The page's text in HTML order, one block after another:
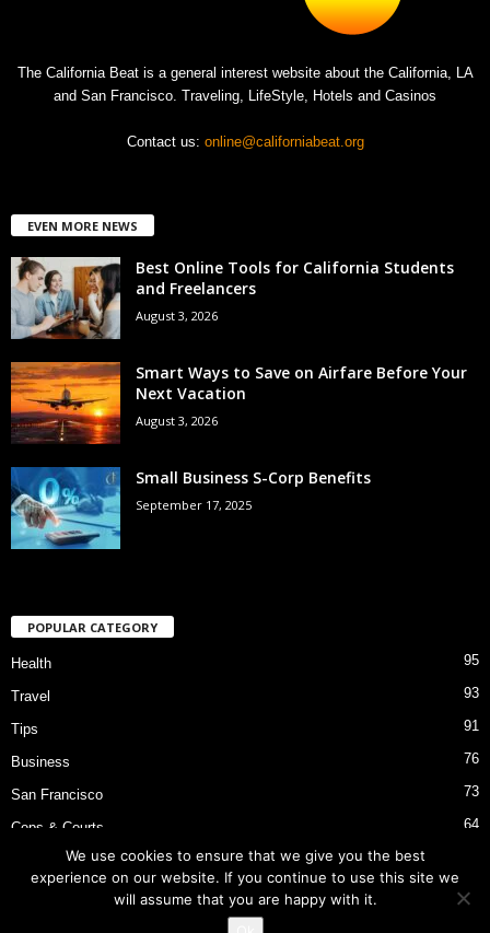
The California Beat is a general interest website about the California, LA
and San Francisco. Traveling, LifeStyle, Hotels and Casinos
Contact us: online@californiabeat.org
EVEN MORE NEWS
Best Online Tools for California Students
and Freelancers
August 3, 2026
Smart Ways to Save on Airfare Before Your
Next Vacation
August 3, 2026
Small Business S-Corp Benefits
September 17, 2025
POPULAR CATEGORY
Health 95
Travel 93
Tips 91
Business 76
San Francisco 73
Cops & Courts 64
Bart Police Shooting
We use cookies to ensure that we give you the best
experience on our website. If you continue to use this site we
will assume that you are happy with it.